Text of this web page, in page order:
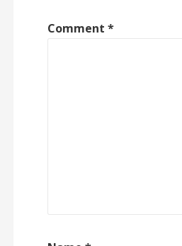
Comment *